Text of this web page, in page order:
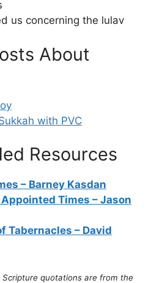
us concerning the lulav
About
with PVC
Resources
– Barney Kasdan
Times – Jason
Tabernacles – David
quotations are from the